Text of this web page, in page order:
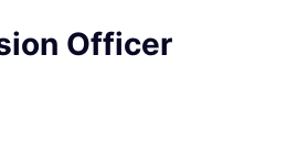
Officer